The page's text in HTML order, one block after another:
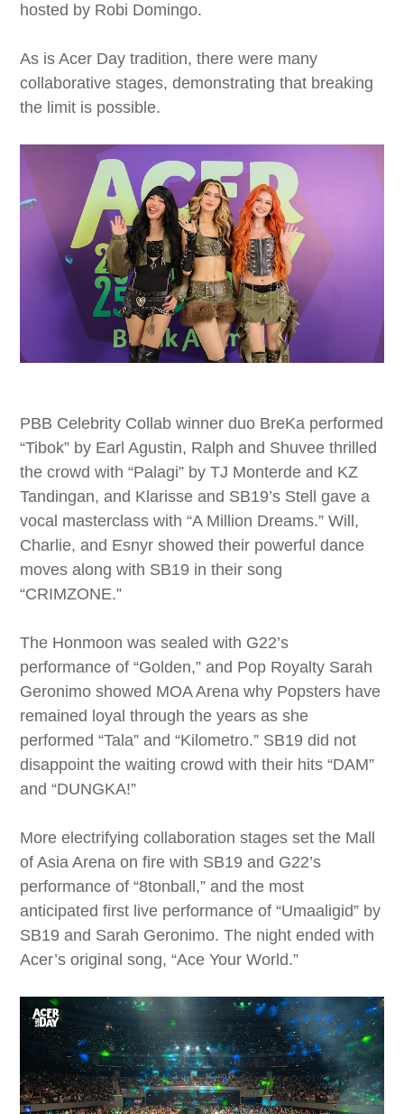
hosted by Robi Domingo.
As is Acer Day tradition, there were many
collaborative stages, demonstrating that breaking
the limit is possible.
PBB Celebrity Collab winner duo BreKa performed
“Tibok” by Earl Agustin, Ralph and Shuvee thrilled
the crowd with “Palagi” by TJ Monterde and KZ
Tandingan, and Klarisse and SB19’s Stell gave a
vocal masterclass with “A Million Dreams.” Will,
Charlie, and Esnyr showed their powerful dance
moves along with SB19 in their song
“CRIMZONE.”
The Honmoon was sealed with G22’s
performance of “Golden,” and Pop Royalty Sarah
Geronimo showed MOA Arena why Popsters have
remained loyal through the years as she
performed “Tala” and “Kilometro.” SB19 did not
disappoint the waiting crowd with their hits “DAM”
and “DUNGKA!”
More electrifying collaboration stages set the Mall
of Asia Arena on fire with SB19 and G22’s
performance of “8tonball,” and the most
anticipated first live performance of “Umaaligid” by
SB19 and Sarah Geronimo. The night ended with
Acer’s original song, “Ace Your World.”